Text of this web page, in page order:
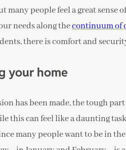
many people feel a great sense
needs along thecontinuum of
there is comfort and
your home
has been made, the tough part
this can feel like a daunting
many people want to be in